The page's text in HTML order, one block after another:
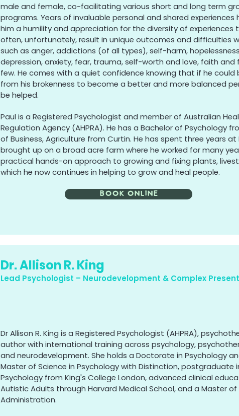
male and female, co-facilitating various short and long term
programs. Years of invaluable personal and shared experiences
him a humility and appreciation for the diversity of experiences
often, unfortunately, result in unique outcomes and difficulties
such as anger, addictions (of all types), self-harm,
depression, anxiety, fear, trauma, self-worth and love, faith
few. He comes with a quiet confidence knowing that if he could
from his brokenness to become a better and more balanced
be helped.
Paul is a Registered Psychologist and member of Australian
Regulation Agency (AHPRA). He has a Bachelor of Psychology
of Business, Agriculture from Curtin. He has spent three years at
brought up on a broad acre farm where he worked for many
practical hands-on approach to growing and fixing plants,
which he now continues in helping to grow and heal people.
Book Online
Lead Psychologist – Neurodevelopment & Complex
Dr. Allison R. King
Dr Allison R. King is a Registered Psychologist (AHPRA),
author with international training across psychology,
and neurodevelopment. She holds a Doctorate in Psychology
Master of Science in Psychology with Distinction, postgraduate
Psychology from King's College London, advanced clinical
Autistic Adults through Harvard Medical School, and a Master of
Administration.